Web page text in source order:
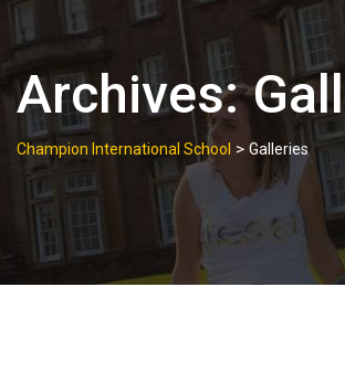
Archives:
Champion International School > Galleries